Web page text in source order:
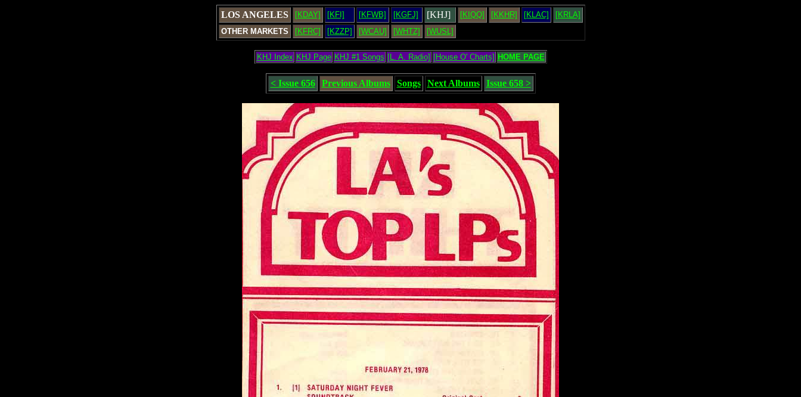
LOS ANGELES [KDAY] [KFI] [KFWB] [KGFJ] [KHJ] [KIQQ] [KKHR] [KLAC]
[KRLA]
OTHER MARKETS
[KFRC] [KZZP] [WCAU] [WHTZ] [WUSL]
KHJ Index KHJ Page KHJ #1 Songs [L. A. Radio] [House O' Charts] HOME PAGE
< Issue 656 Previous Albums Songs Next Albums Issue 658 >